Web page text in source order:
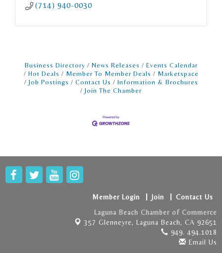
(714) 940-0030
Business Directory News Releases
Events Calendar
Hot Deals
Member To Member Deals
Marketspace
Job Postings
Contact Us
Information & Brochures
Join The Chamber
Member Login Join
Contact Us
Laguna Beach Chamber of Commerce
357 Glenneyre, Laguna Beach, CA 92651
949. 494.1018
Email Us